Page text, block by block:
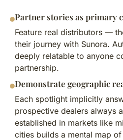
Partner stories as primary
Feature real distributors —
their journey with Sunora.
deeply relatable to anyone
partnership.
Demonstrate geographic
Each spotlight implicitly
prospective dealers always
established in markets like
cities builds a mental map